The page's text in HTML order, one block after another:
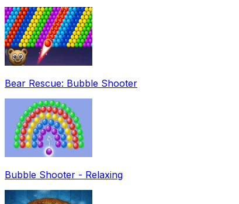
Bear Rescue: Bubble Shooter
Bubble Shooter - Relaxing